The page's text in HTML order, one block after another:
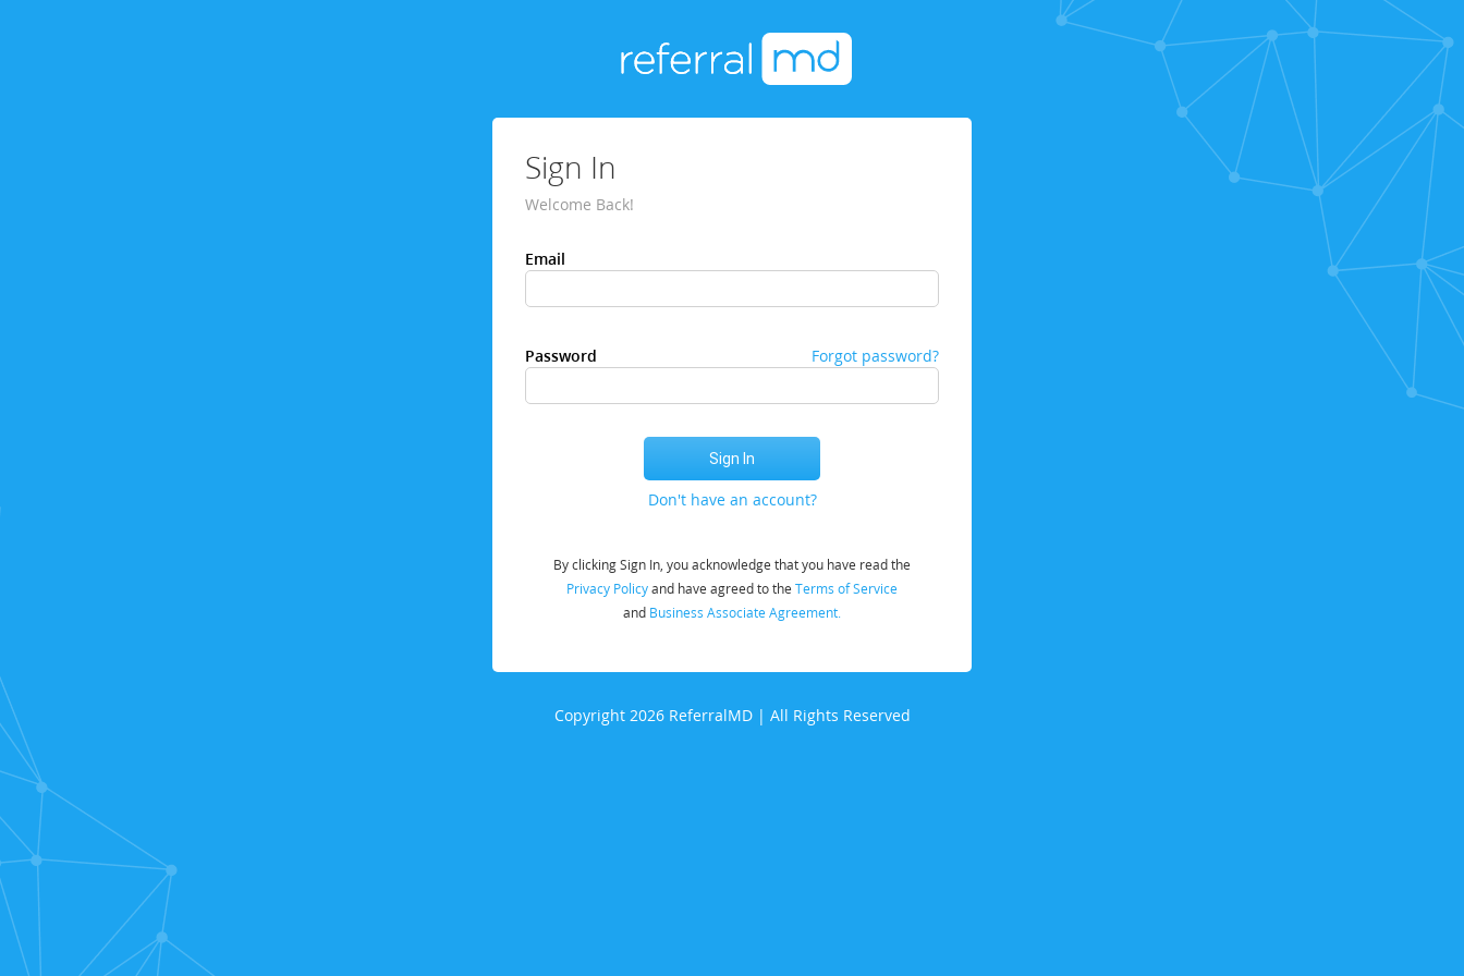
Sign In
Welcome Back!
Email
Password Forgot password?
Don't have an account?
By clicking Sign In, you acknowledge that you have read the
Privacy Policyand have agreed to the Terms of Service
and Business Associate Agreement.
Copyright 2026 ReferralMD | All Rights Reserved